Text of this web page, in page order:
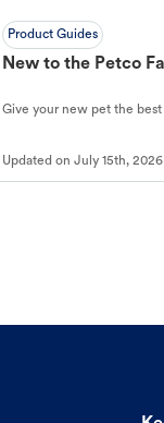
Product Guides
New to the Petco
Give your new pet the
Updated on July 15th, 2026